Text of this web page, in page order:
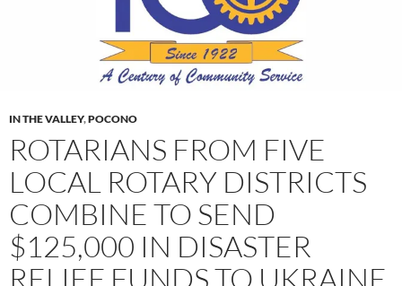
IN THE VALLEY,POCONO
ROTARIANS FROM FIVE
LOCAL ROTARY DISTRICTS
COMBINE TO SEND
$125,000 IN DISASTER
RELIEF FUNDS TO UKRAINE